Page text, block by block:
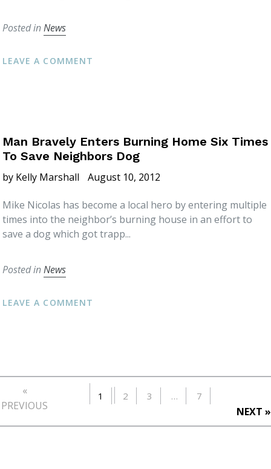
Posted inNews
LEAVE A COMMENT
Man Bravely Enters Burning Home Six Times
To Save Neighbors Dog
by Kelly Marshall August 10, 2012
Mike Nicolas has become a local hero by entering multiple
times into the neighbor’s burning house in an effort to
save a dog which got trapp...
Posted inNews
LEAVE A COMMENT
«
PREVIOUS
1 2 3 … 7
NEXT »